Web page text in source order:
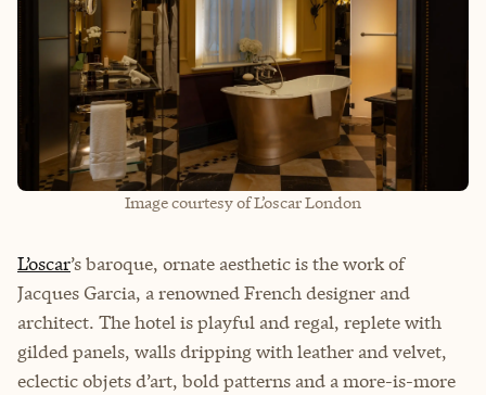
Image courtesy of L’oscar London
L’oscar’s baroque, ornate aesthetic is the work of
Jacques Garcia, a renowned French designer and
architect. The hotel is playful and regal, replete with
gilded panels, walls dripping with leather and velvet,
eclectic objets d’art, bold patterns and a more-is-more